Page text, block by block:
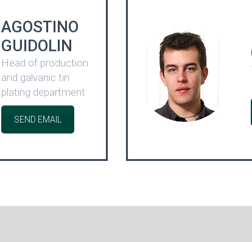
AGOSTINO
GUIDOLIN
Head of production
and galvanic tin
plating department
SEND EMAIL